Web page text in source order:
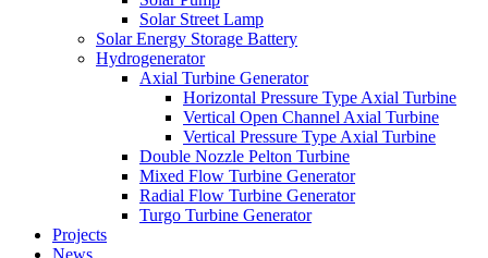
Solar Street Lamp
Solar Energy Storage Battery
Hydrogenerator
Axial Turbine Generator
Horizontal Pressure Type Axial Turbine
Vertical Open Channel Axial Turbine
Vertical Pressure Type Axial Turbine
Double Nozzle Pelton Turbine
Mixed Flow Turbine Generator
Radial Flow Turbine Generator
Turgo Turbine Generator
Projects
News